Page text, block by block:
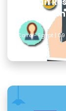
Cairo - Egypt |